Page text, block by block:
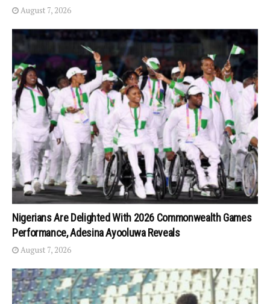
August 7, 2026
Nigerians Are Delighted With 2026 Commonwealth Games
Performance, Adesina Ayooluwa Reveals
August 7, 2026